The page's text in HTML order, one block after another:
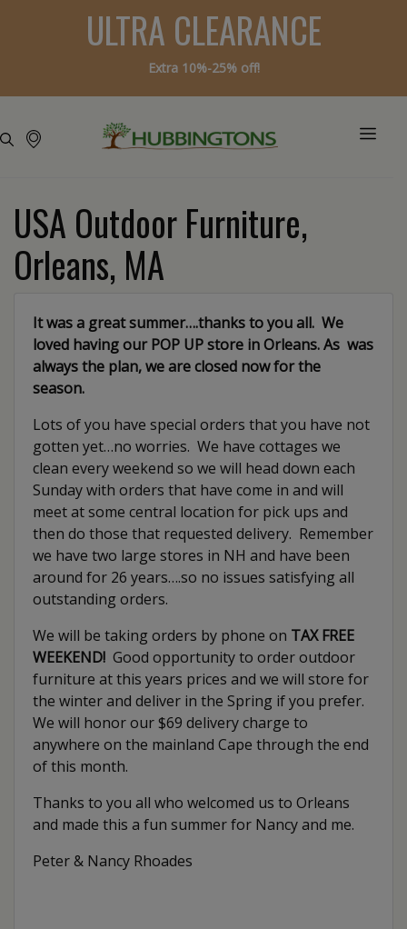
ULTRA CLEARANCE
Extra 10%-25% off!
USA Outdoor Furniture,
Orleans, MA
It was a great summer….thanks to you all. We
loved having our POP UP store in Orleans. As was
always the plan, we are closed now for the
season.
Lots of you have special orders that you have not
gotten yet…no worries. We have cottages we
clean every weekend so we will head down each
Sunday with orders that have come in and will
meet at some central location for pick ups and
then do those that requested delivery. Remember
we have two large stores in NH and have been
around for 26 years….so no issues satisfying all
outstanding orders.
We will be taking orders by phone on TAX FREE
WEEKEND! Good opportunity to order outdoor
furniture at this years prices and we will store for
the winter and deliver in the Spring if you prefer.
We will honor our $69 delivery charge to
anywhere on the mainland Cape through the end
of this month.
Thanks to you all who welcomed us to Orleans
and made this a fun summer for Nancy and me.
Peter & Nancy Rhoades